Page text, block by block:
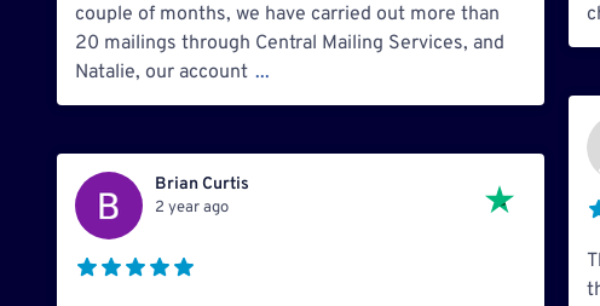
couple of months, we have carried out more than
20 mailings through Central Mailing Services, and
Natalie, our account ...
Brian Curtis
2 year ago